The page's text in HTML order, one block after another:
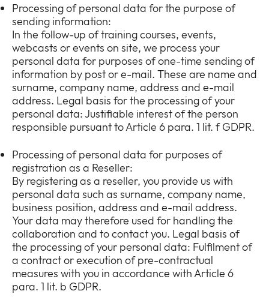
Processing of personal data for the purpose of
sending information:
In the follow-up of training courses, events,
webcasts or events on site, we process your
personal data for purposes of one-time sending of
information by post or e-mail. These are name and
surname, company name, address and e-mail
address. Legal basis for the processing of your
personal data: Justifiable interest of the person
responsible pursuant to Article 6 para. 1 lit. f GDPR.
Processing of personal data for purposes of
registration as a Reseller:
By registering as a reseller, you provide us with
personal data such as surname, company name,
business position, address and e-mail address.
Your data may therefore used for handling the
collaboration and to contact you. Legal basis of
the processing of your personal data: Fulfilment of
a contract or execution of pre-contractual
measures with you in accordance with Article 6
para. 1 lit. b GDPR.